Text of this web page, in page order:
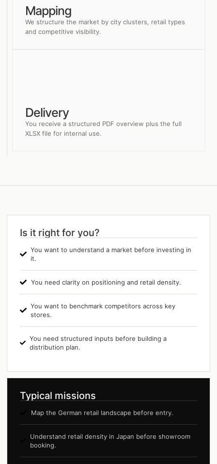
Mapping
We structure the market by city clusters, retail types
and competitive visibility.
Delivery
You receive a structured PDF overview plus the full
XLSX file for internal use.
Is it right for you?
You want to understand a market before investing in
it.
You need clarity on positioning and retail density.
You want to benchmark competitors across key
stores.
You need structured inputs before building a
distribution plan.
Typical missions
Map the German retail landscape before entry.
Understand retail density in Japan before showroom
booking.